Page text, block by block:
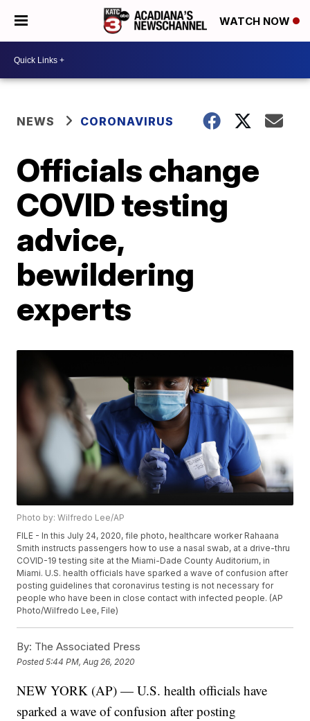
WATCH NOW
NEWS CORONAVIRUS
Officials change
COVID testing
advice,
bewildering
experts
Photo by: Wilfredo Lee/AP
FILE - In this July 24, 2020, file photo, healthcare worker Rahaana
Smith instructs passengers how to use a nasal swab, at a drive-thru
COVID-19 testing site at the Miami-Dade County Auditorium, in
Miami. U.S. health officials have sparked a wave of confusion after
posting guidelines that coronavirus testing is not necessary for
people who have been in close contact with infected people. (AP
Photo/Wilfredo Lee, File)
By: The Associated Press
Posted5:44 PM, Aug 26, 2020
NEW YORK (AP) — U.S. health officials have
sparked a wave of confusion after posting